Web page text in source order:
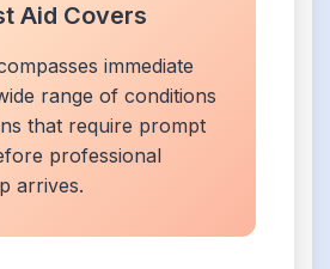
Aid Covers
immediate
range of conditions
that require prompt
professional
arrives.